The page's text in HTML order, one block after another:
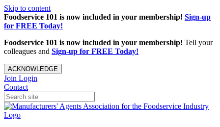
Skip to content
Foodservice 101 is now included in your membership! Sign-up
for FREE Today!
Foodservice 101 is now included in your membership! Tell your
colleagues and Sign-up for FREE Today!
ACKNOWLEDGE
Join Login
Contact